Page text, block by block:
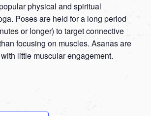
physical and spiritual
Poses are held for a long period
or longer) to target connective
focusing on muscles. Asanas are
little muscular engagement.